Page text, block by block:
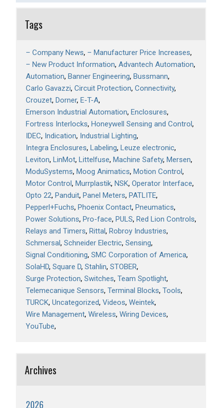
Tags
– Company News – Manufacturer Price Increases
– New Product Information Advantech Automation
Automation Banner Engineering Bussmann
Carlo Gavazzi Circuit Protection Connectivity
Crouzet Dorner E-T-A
Emerson Industrial Automation Enclosures
Fortress Interlocks Honeywell Sensing and Control
IDEC Indication Industrial Lighting
Integra Enclosures Labeling Leuze electronic
Leviton LinMot Littelfuse Machine Safety Mersen
ModuSystems Moog Animatics Motion Control
Motor Control Murrplastik NSK Operator Interface
Opto 22 Panduit Panel Meters PATLITE
Pepperl+Fuchs Phoenix Contact Pneumatics
Power Solutions Pro-face PULS Red Lion Controls
Relays and Timers Rittal Robroy Industries
Schmersal Schneider Electric Sensing
Signal Conditioning SMC Corporation of America
SolaHD Square D Stahlin STOBER
Surge Protection Switches Team Spotlight
Telemecanique Sensors Terminal Blocks Tools
TURCK Uncategorized Videos Weintek
Wire Management Wireless Wiring Devices
YouTube
Archives
2026